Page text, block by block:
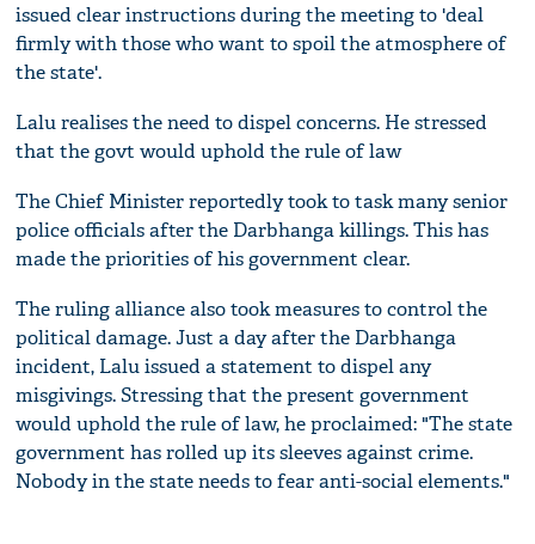
issued clear instructions during the meeting to 'deal
firmly with those who want to spoil the atmosphere of
the state'.
Lalu realises the need to dispel concerns. He stressed
that the govt would uphold the rule of law
The Chief Minister reportedly took to task many senior
police officials after the Darbhanga killings. This has
made the priorities of his government clear.
The ruling alliance also took measures to control the
political damage. Just a day after the Darbhanga
incident, Lalu issued a statement to dispel any
misgivings. Stressing that the present government
would uphold the rule of law, he proclaimed: "The state
government has rolled up its sleeves against crime.
Nobody in the state needs to fear anti-social elements."